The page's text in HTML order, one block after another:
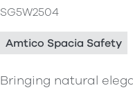
SG5W2504
Amtico Spacia Safety
Bringing natural